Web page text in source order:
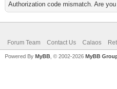
Authorization code mismatch. Are
Forum Team Contact Us Calaos
Powered By MyBB , © 2002-2026 MyBB